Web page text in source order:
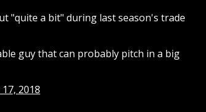
"quite a bit" during last season's trade
guy that can probably pitch in a big
2018